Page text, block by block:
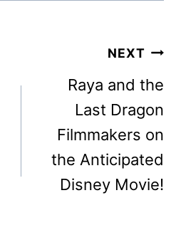
NEXT
Raya and the
Last Dragon
Filmmakers on
the Anticipated
Disney Movie!